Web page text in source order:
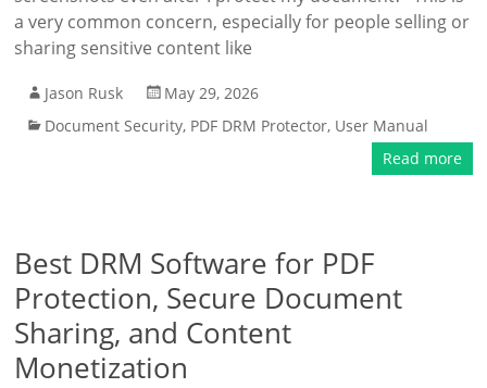
a very common concern, especially for people selling or
sharing sensitive content like
Jason Rusk
May 29, 2026
Document Security, PDF DRM Protector, User Manual
Read more
Best DRM Software for PDF
Protection, Secure Document
Sharing, and Content
Monetization